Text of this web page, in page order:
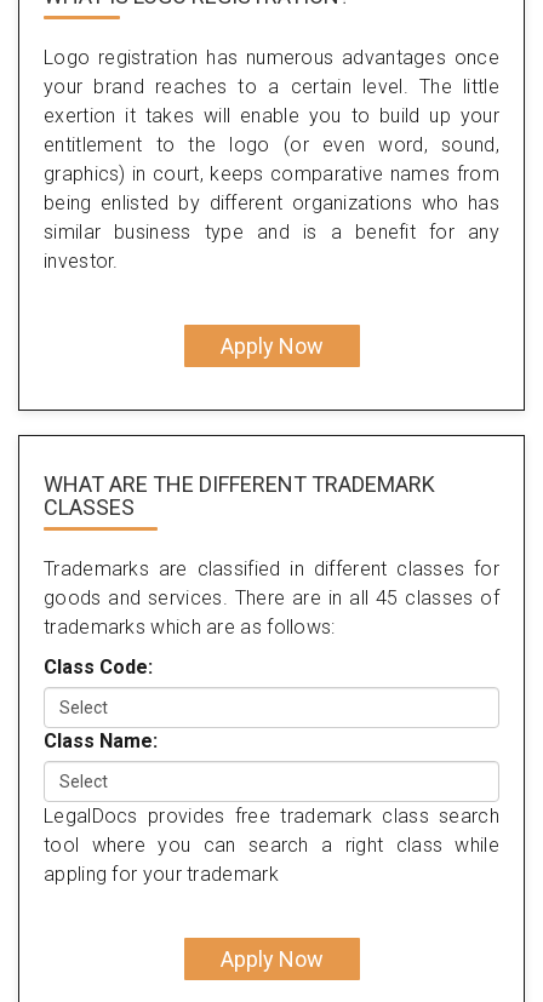
Logo registration has numerous advantages once
your brand reaches to a certain level. The little
exertion it takes will enable you to build up your
entitlement to the logo (or even word, sound,
graphics) in court, keeps comparative names from
being enlisted by different organizations who has
similar business type and is a benefit for any
investor.
Apply Now
WHAT ARE THE DIFFERENT TRADEMARK
CLASSES
Trademarks are classified in different classes for
goods and services. There are in all 45 classes of
trademarks which are as follows:
Class Code:
Class Name:
LegalDocs provides free trademark class search
tool where you can search a right class while
appling for your trademark
Apply Now